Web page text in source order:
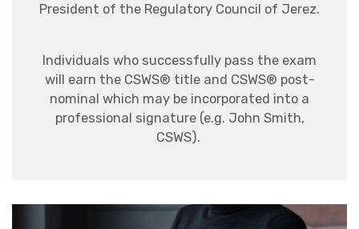
President of the Regulatory Council of Jerez.
Individuals who successfully pass the exam
will earn the CSWS® title and CSWS® post-
nominal which may be incorporated into a
professional signature (e.g. John Smith,
CSWS).